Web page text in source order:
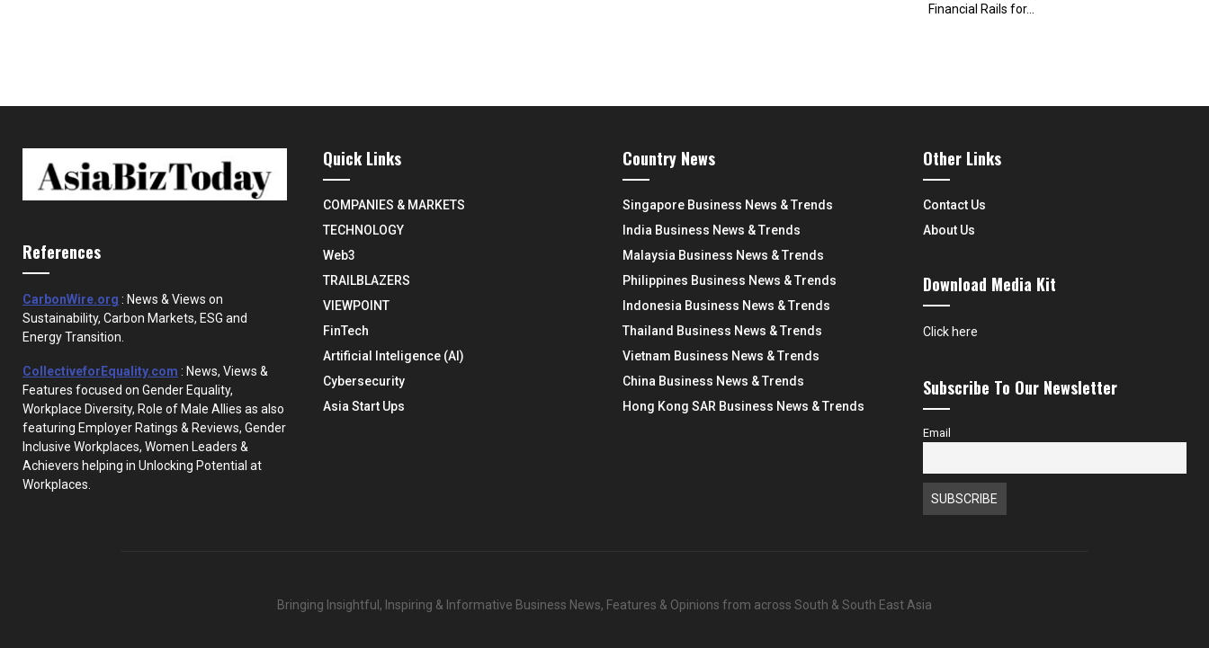
Financial Rails for...
References
CarbonWire.org : News & Views on
Sustainability, Carbon Markets, ESG and
Energy Transition.
CollectiveforEquality.com : News, Views &
Features focused on Gender Equality,
Workplace Diversity, Role of Male Allies as also
featuring Employer Ratings & Reviews, Gender
Inclusive Workplaces, Women Leaders &
Achievers helping in Unlocking Potential at
Workplaces.
Quick Links
COMPANIES & MARKETS
TECHNOLOGY
Web3
TRAILBLAZERS
VIEWPOINT
FinTech
Artificial Inteligence (AI)
Cybersecurity
Asia Start Ups
Country News
Singapore Business News & Trends
India Business News & Trends
Malaysia Business News & Trends
Philippines Business News & Trends
Indonesia Business News & Trends
Thailand Business News & Trends
Vietnam Business News & Trends
China Business News & Trends
Hong Kong SAR Business News & Trends
Other Links
Contact Us
About Us
Download Media Kit
Click here
Subscribe To Our Newsletter
Email
Bringing Insightful, Inspiring & Informative Business News, Features & Opinions from across South & South East Asia